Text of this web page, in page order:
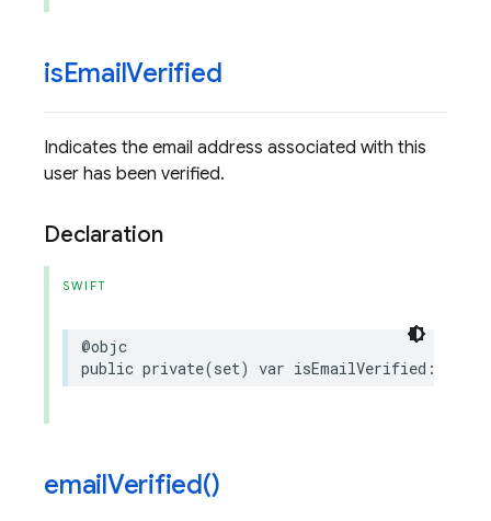
isEmailVerified
Indicates the email address associated with this
user has been verified.
Declaration
SWIFT
@objc
public private(set) var isEmailVerified :
emailVerified()